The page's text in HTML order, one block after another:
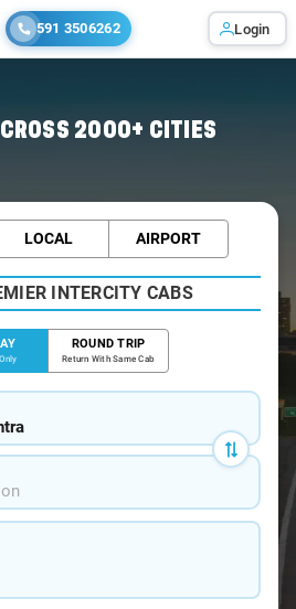
591 3506262 Login
2000+ CITIES
LOCAL AIRPORT
INTERCITY CABS
ROUND TRIP
Return With Same Cab